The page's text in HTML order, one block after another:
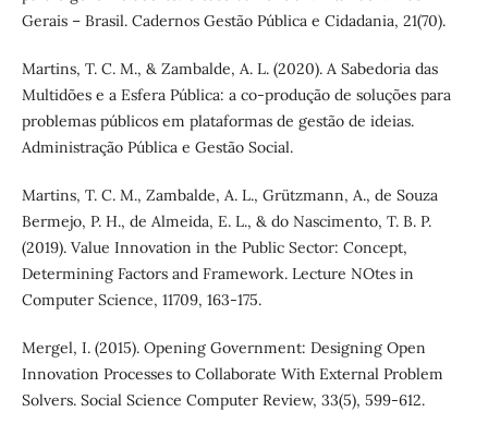
Gerais – Brasil. Cadernos Gestão Pública e Cidadania, 21(70).
Martins, T. C. M., & Zambalde, A. L. (2020). A Sabedoria das
Multidões e a Esfera Pública: a co-produção de soluções para
problemas públicos em plataformas de gestão de ideias.
Administração Pública e Gestão Social.
Martins, T. C. M., Zambalde, A. L., Grützmann, A., de Souza
Bermejo, P. H., de Almeida, E. L., & do Nascimento, T. B. P.
(2019). Value Innovation in the Public Sector: Concept,
Determining Factors and Framework. Lecture NOtes in
Computer Science, 11709, 163-175.
Mergel, I. (2015). Opening Government: Designing Open
Innovation Processes to Collaborate With External Problem
Solvers. Social Science Computer Review, 33(5), 599-612.